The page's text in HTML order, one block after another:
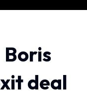
Boris
deal